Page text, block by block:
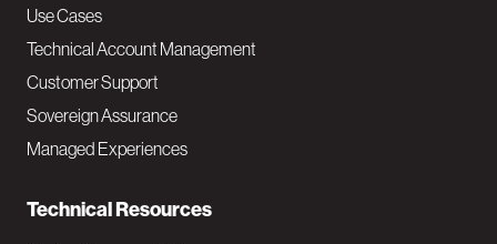
v
M
a
i
Use Cases
Technical Account Management
Customer Support
Sovereign Assurance
Managed Experiences
Technical Resources